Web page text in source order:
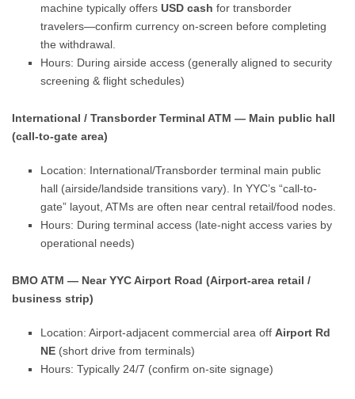
machine typically offersUSD cash for transborder
travelers—confirm currency on-screen before completing
the withdrawal.
Hours: During airside access (generally aligned to security
screening & flight schedules)
International / Transborder Terminal ATM — Main public hall
(call-to-gate area)
Location: International/Transborder terminal main public
hall (airside/landside transitions vary). In YYC’s “call-to-
gate” layout, ATMs are often near central retail/food nodes.
Hours: During terminal access (late-night access varies by
operational needs)
BMO ATM — Near YYC Airport Road (Airport-area retail /
business strip)
Location: Airport-adjacent commercial area offAirport Rd
NE (short drive from terminals)
Hours: Typically 24/7 (confirm on-site signage)